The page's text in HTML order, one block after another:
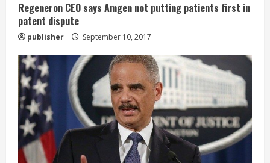
g
Regeneron CEO says Amgen not putting patients first in
patent dispute
publisher September 10, 2017